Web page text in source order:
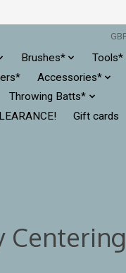
Brushes*
Tools*
Accessories*
Throwing Batts*
Gift cards